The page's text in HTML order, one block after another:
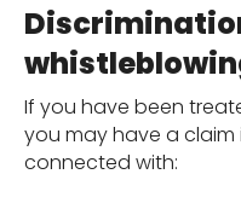
If you have been
you may have a
connected with: